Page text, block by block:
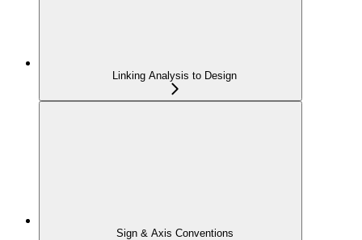
Linking Analysis to Design
Sign & Axis Conventions